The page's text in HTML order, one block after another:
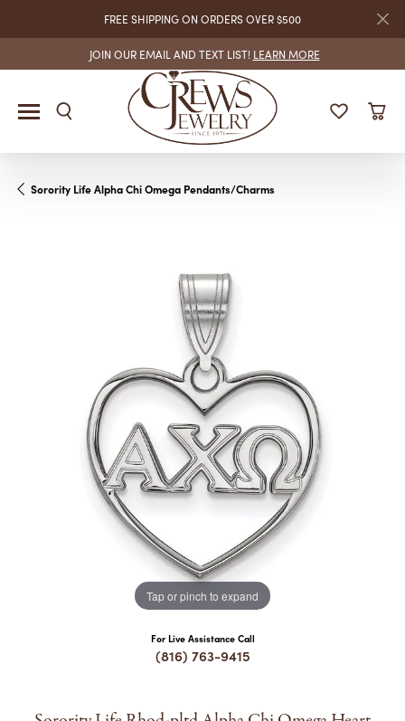
FREE SHIPPING ON ORDERS OVER $500
JOIN OUR EMAIL AND TEXT LIST! LEARN MORE
Sorority Life Alpha Chi Omega Pendants/Charms
Tap or pinch to expand
For Live Assistance Call
(816) 763-9415